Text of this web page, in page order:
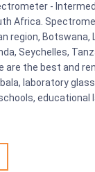
-
Africa.
region, Botswana,
Seychelles,
are the best and
laboratory
educational